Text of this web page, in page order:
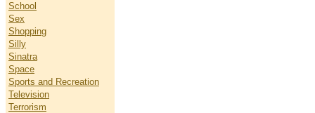
School
Sex
Shopping
Silly
Sinatra
Space
Sports and Recreation
Television
Terrorism